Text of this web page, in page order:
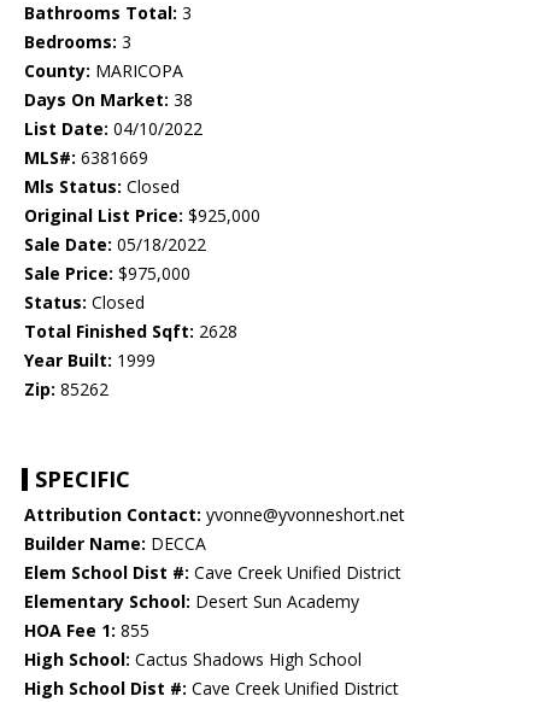
Bathrooms Total: 3
Bedrooms: 3
County: MARICOPA
Days On Market: 38
List Date: 04/10/2022
MLS#: 6381669
Mls Status: Closed
Original List Price: $925,000
Sale Date: 05/18/2022
Sale Price: $975,000
Status: Closed
Total Finished Sqft: 2628
Year Built: 1999
Zip: 85262
SPECIFIC
Attribution Contact: yvonne@yvonneshort.net
Builder Name: DECCA
Elem School Dist #: Cave Creek Unified District
Elementary School: Desert Sun Academy
HOA Fee 1: 855
High School: Cactus Shadows High School
High School Dist #: Cave Creek Unified District